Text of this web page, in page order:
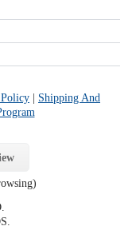
| Shipping And